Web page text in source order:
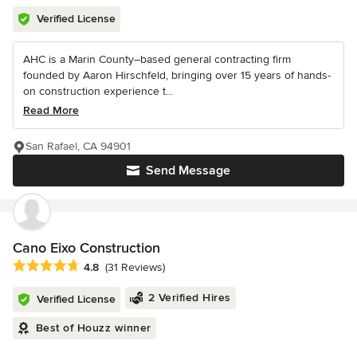
Verified License
AHC is a Marin County–based general contracting firm
founded by Aaron Hirschfeld, bringing over 15 years of hands-
on construction experience t...
Read More
Send Message
San Rafael, CA 94901
Cano Eixo Construction
Average rating: 4.8 out of 5 stars
4.8 (31 Reviews)
Verified License 2 Verified Hires
Best of Houzz winner